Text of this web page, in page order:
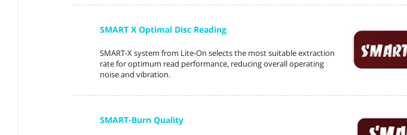
SMART X Optimal Disc Reading
SMART-X system from Lite-On selects the most suitable extraction
rate for optimum read performance, reducing overall operating
noise and vibration.
SMART-Burn Quality